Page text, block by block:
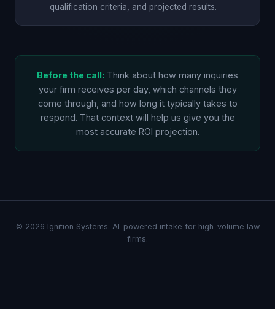
qualification criteria, and projected results.
Before the call: Think about how many inquiries
your firm receives per day, which channels they
come through, and how long it typically takes to
respond. That context will help us give you the
most accurate ROI projection.
© 2026 Ignition Systems. AI-powered intake for high-volume law
firms.